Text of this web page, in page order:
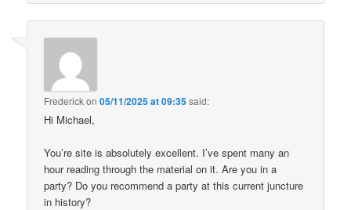
Frederickon05/11/2025 at 09:35said:
Hi Michael,
You’re site is absolutely excellent. I’ve spent many an
hour reading through the material on it. Are you in a
party? Do you recommend a party at this current juncture
in history?